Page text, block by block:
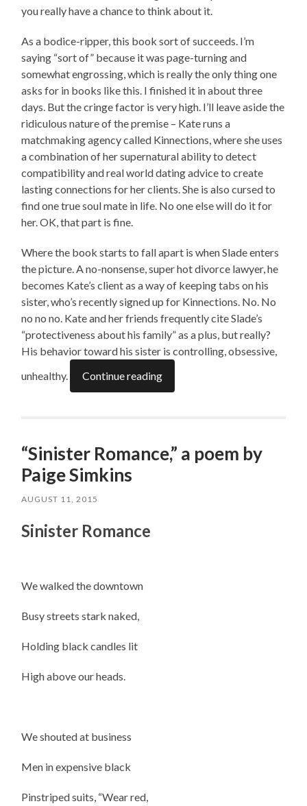
you really have a chance to think about it.
As a bodice-ripper, this book sort of succeeds. I’m
saying “sort of” because it was page-turning and
somewhat engrossing, which is really the only thing one
asks for in books like this. I finished it in about three
days. But the cringe factor is very high. I’ll leave aside the
ridiculous nature of the premise – Kate runs a
matchmaking agency called Kinnections, where she uses
a combination of her supernatural ability to detect
compatibility and real world dating advice to create
lasting connections for her clients. She is also cursed to
find one true soul mate in life. No one else will do it for
her. OK, that part is fine.
Where the book starts to fall apart is when Slade enters
the picture. A no-nonsense, super hot divorce lawyer, he
becomes Kate’s client as a way of keeping tabs on his
sister, who’s recently signed up for Kinnections. No. No
no no no. Kate and her friends frequently cite Slade’s
“protectiveness about his family” as a plus, but really?
His behavior toward his sister is controlling, obsessive,
unhealthy.
Continue reading
“Sinister Romance,” a poem by
Paige Simkins
AUGUST 11, 2015
Sinister Romance
We walked the downtown
Busy streets stark naked,
Holding black candles lit
High above our heads.
We shouted at business
Men in expensive black
Pinstriped suits, “Wear red,